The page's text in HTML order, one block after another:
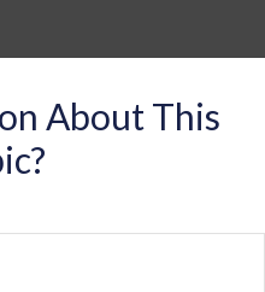
About This